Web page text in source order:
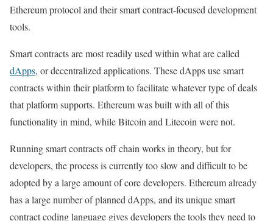
Ethereum protocol and their smart contract-focused development
tools.
Smart contracts are most readily used within what are called
dApps, or decentralized applications. These dApps use smart
contracts within their platform to facilitate whatever type of deals
that platform supports. Ethereum was built with all of this
functionality in mind, while Bitcoin and Litecoin were not.
Running smart contracts off chain works in theory, but for
developers, the process is currently too slow and difficult to be
adopted by a large amount of core developers. Ethereum already
has a large number of planned dApps, and its unique smart
contract coding language gives developers the tools they need to